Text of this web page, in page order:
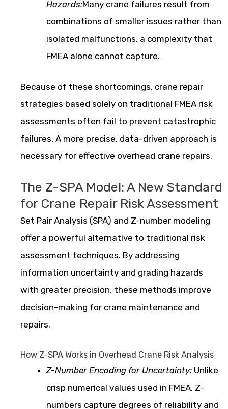
Hazards:Many crane failures result from
combinations of smaller issues rather than
isolated malfunctions, a complexity that
FMEA alone cannot capture.
Because of these shortcomings, crane repair
strategies based solely on traditional FMEA risk
assessments often fail to prevent catastrophic
failures. A more precise, data-driven approach is
necessary for effective overhead crane repairs.
The Z-SPA Model: A New Standard
for Crane Repair Risk Assessment
Set Pair Analysis (SPA) and Z-number modeling
offer a powerful alternative to traditional risk
assessment techniques. By addressing
information uncertainty and grading hazards
with greater precision, these methods improve
decision-making for crane maintenance and
repairs.
How Z-SPA Works in Overhead Crane Risk Analysis
Z-Number Encoding for Uncertainty: Unlike
crisp numerical values used in FMEA, Z-
numbers capture degrees of reliability and